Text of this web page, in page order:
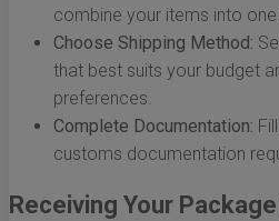
combine your items into one
Choose Shipping Method:
that best suits your budget
preferences.
Complete Documentation:
customs documentation
Receiving Your